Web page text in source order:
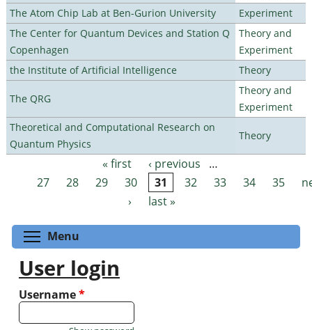
The Atom Chip Lab at Ben-Gurion University
Experiment
The Center for Quantum Devices and Station Q
Copenhagen
Theory and
Experiment
the Institute of Artificial Intelligence
Theory
The QRG
Theory and
Experiment
Theoretical and Computational Research on
Quantum Physics
Theory
Pages « first ‹ previous
…
27
28 29 30 31 32 33 34 35
›
last »
Menu
User login
Username*